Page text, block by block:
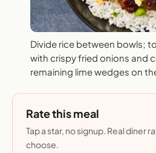
Divide rice between bowls;
with crispy fried onions and
remaining lime wedges on
Rate this meal
Tap a star, no signup. Real diner
choose.